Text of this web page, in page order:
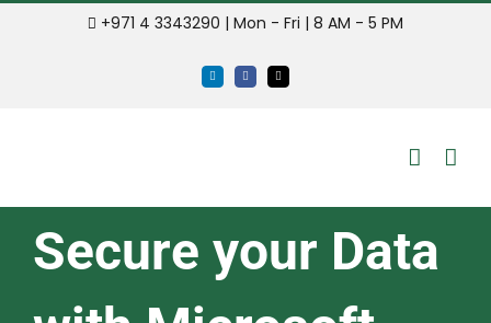
+971 4 3343290 | Mon - Fri | 8 AM - 5 PM
LinkedIn Facebook
Secure your Data